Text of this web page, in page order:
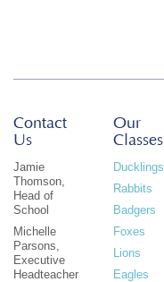
Contact
Us
Jamie
Thomson,
Head of
School
Michelle
Parsons,
Executive
Headteacher
Our
Classes
Ducklings
Rabbits
Badgers
Foxes
Lions
Eagles